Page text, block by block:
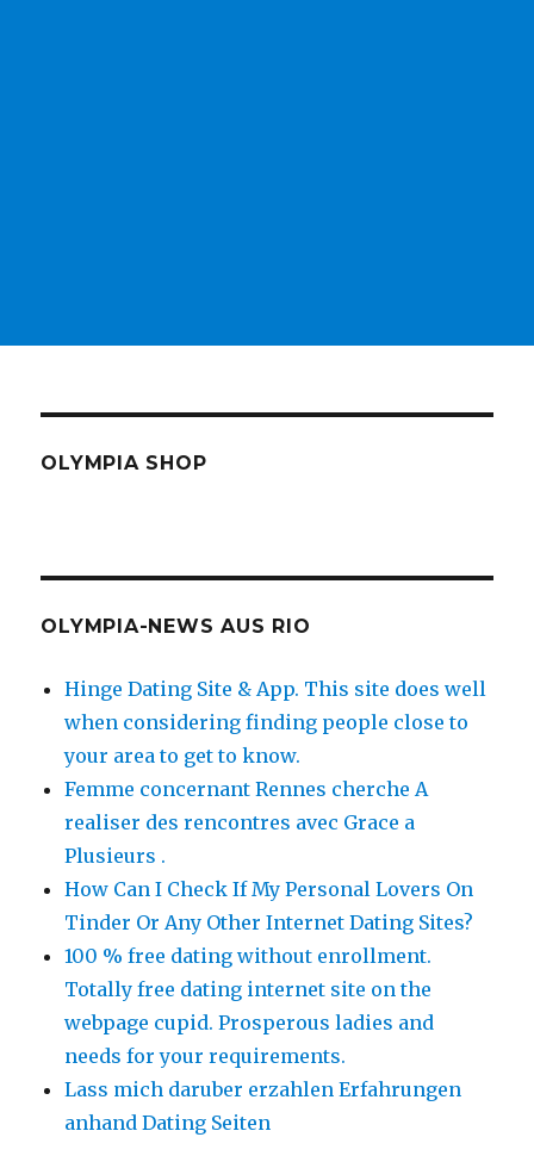
OLYMPIA SHOP
OLYMPIA-NEWS AUS RIO
Hinge Dating Site & App. This site does well
when considering finding people close to
your area to get to know.
Femme concernant Rennes cherche A
realiser des rencontres avec Grace a
Plusieurs .
How Can I Check If My Personal Lovers On
Tinder Or Any Other Internet Dating Sites?
100 % free dating without enrollment.
Totally free dating internet site on the
webpage cupid. Prosperous ladies and
needs for your requirements.
Lass mich daruber erzahlen Erfahrungen
anhand Dating Seiten